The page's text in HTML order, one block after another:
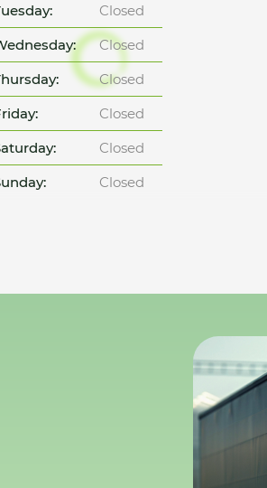
Closed
Closed
Closed
Closed
Closed
Closed